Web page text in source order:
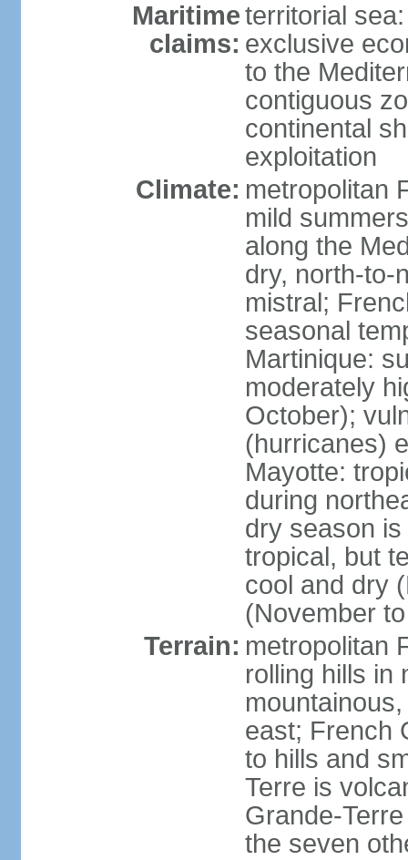
Maritime
claims:
territorial
exclusive
to the
contiguous
continental
exploitation
Climate: metropolitan
mild
along the
dry, north-to-
mistral;
seasonal
Martinique:
moderately
October);
(hurricanes)
Mayotte:
during
dry season
tropical, but
cool and dry
(November
Terrain: metropolitan
rolling hills in
east; French
to hills and
Terre is
Grande-
the seven